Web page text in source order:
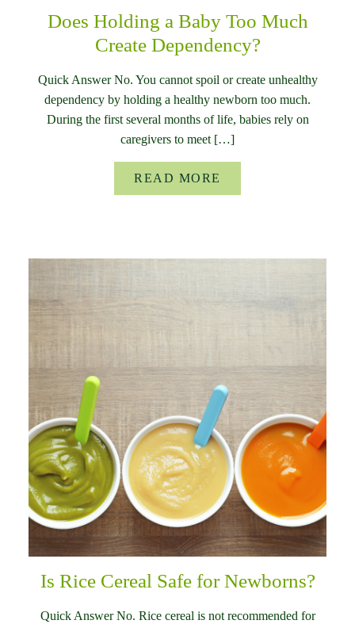
Does Holding a Baby Too Much
Create Dependency?
Quick Answer No. You cannot spoil or create unhealthy
dependency by holding a healthy newborn too much.
During the first several months of life, babies rely on
caregivers to meet […]
READ MORE
Is Rice Cereal Safe for Newborns?
Quick Answer No. Rice cereal is not recommended for